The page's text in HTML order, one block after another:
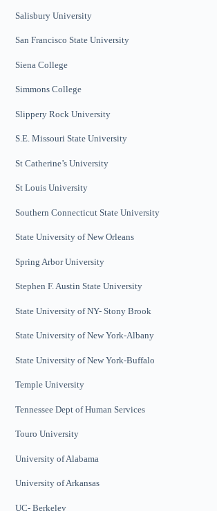
Salisbury University
San Francisco State University
Siena College
Simmons College
Slippery Rock University
S.E. Missouri State University
St Catherine’s University
St Louis University
Southern Connecticut StateUniversity
State University of New Orleans
Spring Arbor University
Stephen F. Austin State University
State University of NY- Stony Brook
State University of New York-Albany
State University of New York-Buffalo
Temple University
Tennessee Dept of Human Services
Touro University
University of Alabama
University of Arkansas
UC- Berkeley